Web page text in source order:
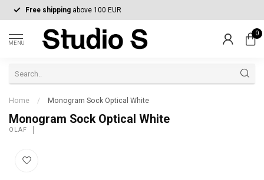
Free shipping above 100 EUR
MENU
0
Home / Monogram Sock Optical White
Monogram Sock Optical White
OLAF